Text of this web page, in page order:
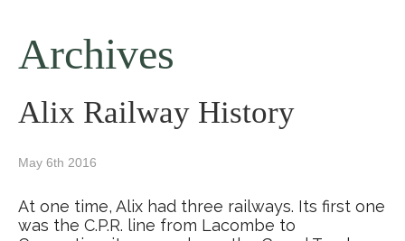
Archives
Alix Railway History
May 6th 2016
At one time, Alix had three railways. Its first one
was the C.P.R. line from Lacombe to